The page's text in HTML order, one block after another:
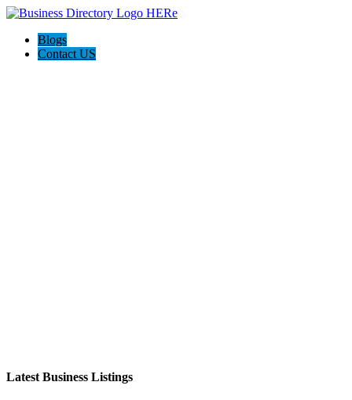
Blogs
Contact US
Latest Business Listings